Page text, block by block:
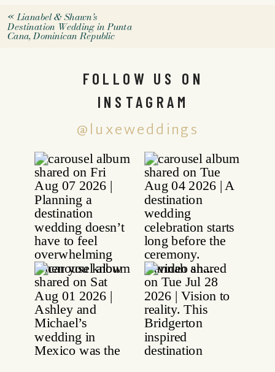
«Lianabel & Shawn’s
Destination Wedding in Punta
Cana, Dominican Republic
@luxeweddings
FOLLOW US ON
INSTAGRAM